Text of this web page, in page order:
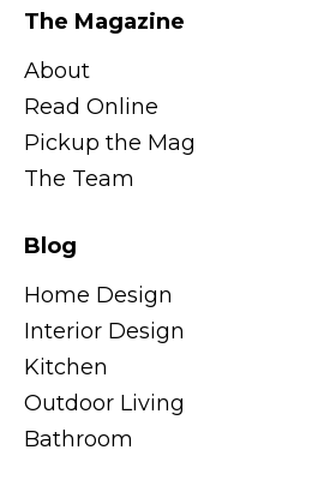
The Magazine
About
Read Online
Pickup the Mag
The Team
Blog
Home Design
Interior Design
Kitchen
Outdoor Living
Bathroom